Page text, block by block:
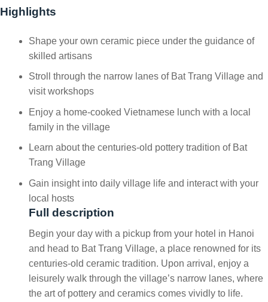
Highlights
Shape your own ceramic piece under the guidance of
skilled artisans
Stroll through the narrow lanes of Bat Trang Village and
visit workshops
Enjoy a home-cooked Vietnamese lunch with a local
family in the village
Learn about the centuries-old pottery tradition of Bat
Trang Village
Gain insight into daily village life and interact with your
local hosts
Full description
Begin your day with a pickup from your hotel in Hanoi
and head to Bat Trang Village, a place renowned for its
centuries-old ceramic tradition. Upon arrival, enjoy a
leisurely walk through the village’s narrow lanes, where
the art of pottery and ceramics comes vividly to life.